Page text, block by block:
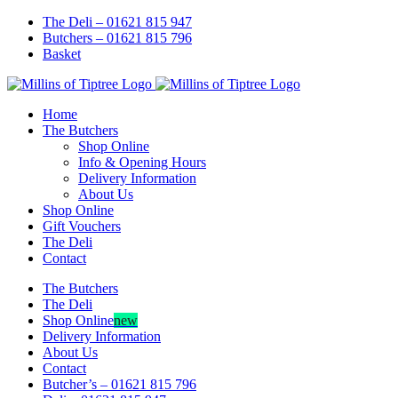
Skip
content
Facebook
InstagramThe Deli – 01621 815 947
Butchers – 01621 815 796
Basket
Home
The Butchers
Shop Online
Info & Opening Hours
Delivery Information
About Us
Shop Online
Gift Vouchers
The Deli
Contact
The Butchers
The Deli
Shop Onlinenew
Delivery Information
About Us
Contact
Butcher’s – 01621 815 796